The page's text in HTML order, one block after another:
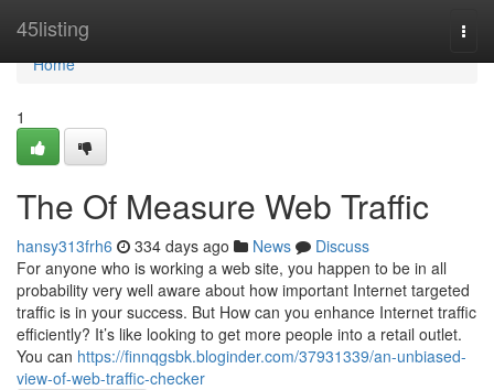
45listing
Home
Home
1
The Of Measure Web Traffic
hansy313frh6 334 days ago News
Discuss
For anyone who is working a web site, you happen to be in all
probability very well aware about how important Internet targeted
traffic is in your success. But How can you enhance Internet traffic
efficiently? It’s like looking to get more people into a retail outlet.
You can https://finnqgsbk.bloginder.com/37931339/an-unbiased-
view-of-web-traffic-checker